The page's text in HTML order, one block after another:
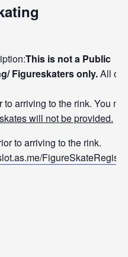
This is not a Public
Figureskaters only.All
arriving to the rink. You
will not be provided.
to arriving to the rink.
FigureSkateRegistr